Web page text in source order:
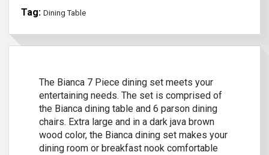
Tag: Dining Table
The Bianca 7 Piece dining set meets your
entertaining needs. The set is comprised of
the Bianca dining table and 6 parson dining
chairs. Extra large and in a dark java brown
wood color, the Bianca dining set makes your
dining room or breakfast nook comfortable